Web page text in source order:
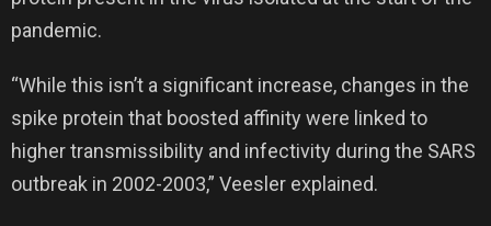
pandemic.
“While this isn’t a significant increase, changes in the
spike protein that boosted affinity were linked to
higher transmissibility and infectivity during the SARS
outbreak in 2002-2003,” Veesler explained.